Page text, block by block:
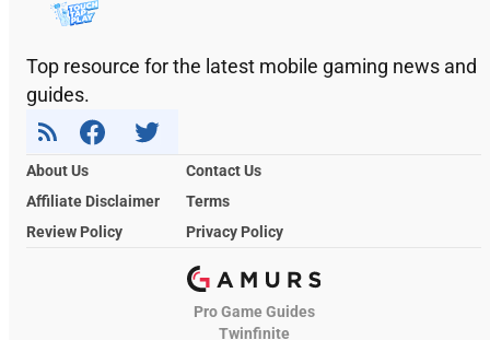
Top resource for the latest mobile gaming news and
guides.
About Us
Contact Us
Affiliate Disclaimer
Terms
Review Policy
Privacy Policy
Pro Game Guides
Twinfinite